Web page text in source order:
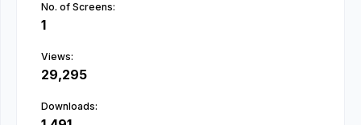
No. of Screens:
1
Views:
29,295
Downloads: